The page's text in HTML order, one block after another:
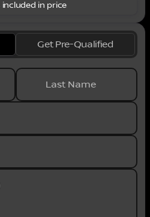
included in price
Get Pre-Qualified
Last Name